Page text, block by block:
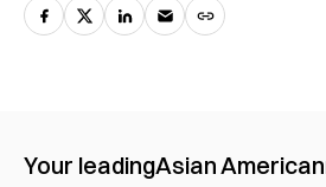
Your leadingAsian American